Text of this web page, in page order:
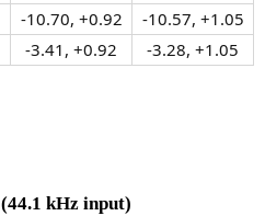
-10.70, +0.92​
-10.57, +1.05​
-3.41, +0.92​ -3.28, +1.05​
(44.1 kHz input)